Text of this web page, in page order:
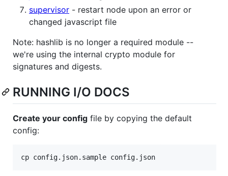
supervisor - restart node upon an error or
changed javascript file
Note: hashlib is no longer a required module --
we're using the internal crypto module for
signatures and digests.
RUNNING I/O DOCS
Create your config file by copying the default
config: